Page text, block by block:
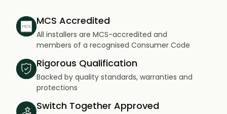
MCS Accredited
All installers are MCS-accredited and
members of a recognised Consumer Code
Rigorous Qualification
Backed by quality standards, warranties and
protections
Switch Together Approved